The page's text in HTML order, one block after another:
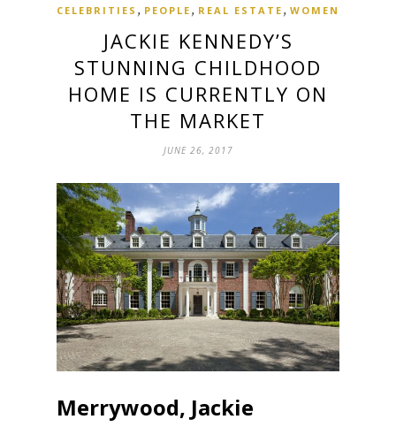
CELEBRITIES , PEOPLE , REAL ESTATE , WOMEN
JACKIE KENNEDY’S
STUNNING CHILDHOOD
HOME IS CURRENTLY ON
THE MARKET
JUNE 26, 2017
Merrywood, Jackie